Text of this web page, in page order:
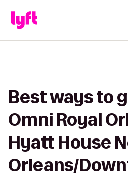
Best ways to
Omni Royal
Hyatt House
Orleans/